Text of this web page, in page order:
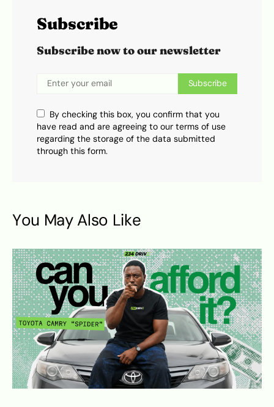
Subscribe
Subscribe now to our newsletter
Subscribe
By checking this box, you confirm that you
have read and are agreeing to our terms of use
regarding the storage of the data submitted
through this form.
You May Also Like